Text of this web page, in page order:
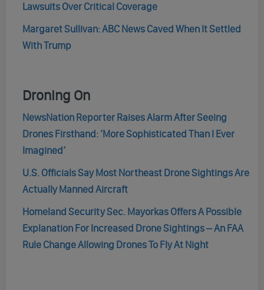
Lawsuits Over Critical Coverage
Margaret Sullivan: ABC News Caved When It Settled
With Trump
Droning On
NewsNation Reporter Raises Alarm After Seeing
Drones Firsthand: ‘More Sophisticated Than I Ever
Imagined’
U.S. Officials Say Most Northeast Drone Sightings Are
Actually Manned Aircraft
Homeland Security Sec. Mayorkas Offers A Possible
Explanation For Increased Drone Sightings – An FAA
Rule Change Allowing Drones To Fly At Night